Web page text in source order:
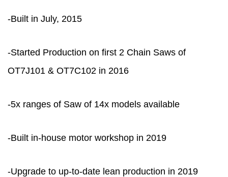
-Built in July, 2015
-Started Production on first 2 Chain Saws of
OT7J101 & OT7C102 in 2016
-5x ranges of Saw of 14x models available
-Built in-house motor workshop in 2019
-Upgrade to up-to-date lean production in 2019